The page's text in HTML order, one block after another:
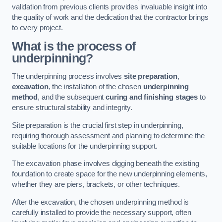
validation from previous clients provides invaluable insight into
the quality of work and the dedication that the contractor brings
to every project.
What is the process of
underpinning?
The underpinning process involvessite preparation,
excavation, the installation of the chosen underpinning
method , and the subsequentcuring and finishing stages to
ensure structural stability and integrity.
Site preparation is the crucial first step in underpinning,
requiring thorough assessment and planning to determine the
suitable locations for the underpinning support.
The excavation phase involves digging beneath the existing
foundation to create space for the new underpinning elements,
whether they are piers, brackets, or other techniques.
After the excavation, the chosen underpinning method is
carefully installed to provide the necessary support, often